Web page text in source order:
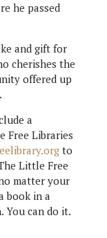
he passed
and gift for
cherishes the
offered up
a
Free Libraries
to
Little Free
matter your
book in a
can do it.